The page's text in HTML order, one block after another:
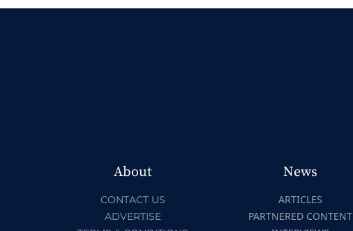
About
CONTACT US
ADVERTISE
News
ARTICLES
PARTNERED CONTENT